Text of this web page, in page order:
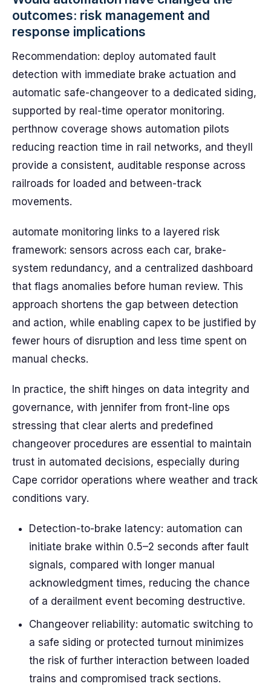
outcomes: risk management and
response implications
Recommendation: deploy automated fault
detection with immediate brake actuation and
automatic safe-changeover to a dedicated siding,
supported by real-time operator monitoring.
perthnow coverage shows automation pilots
reducing reaction time in rail networks, and theyll
provide a consistent, auditable response across
railroads for loaded and between-track
movements.
automate monitoring links to a layered risk
framework: sensors across each car, brake-
system redundancy, and a centralized dashboard
that flags anomalies before human review. This
approach shortens the gap between detection
and action, while enabling capex to be justified by
fewer hours of disruption and less time spent on
manual checks.
In practice, the shift hinges on data integrity and
governance, with jennifer from front-line ops
stressing that clear alerts and predefined
changeover procedures are essential to maintain
trust in automated decisions, especially during
Cape corridor operations where weather and track
conditions vary.
Detection-to-brake latency: automation can
initiate brake within 0.5–2 seconds after fault
signals, compared with longer manual
acknowledgment times, reducing the chance
of a derailment event becoming destructive.
Changeover reliability: automatic switching to
a safe siding or protected turnout minimizes
the risk of further interaction between loaded
trains and compromised track sections.